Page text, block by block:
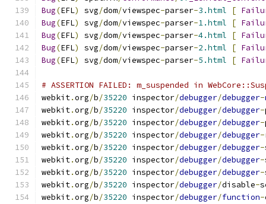
Bug(EFL) svg/dom/viewspec-parser-3.html [
Bug(EFL) svg/dom/viewspec-parser-1.html [
Bug(EFL) svg/dom/viewspec-parser-4.html [
Bug(EFL) svg/dom/viewspec-parser-2.html [
Bug(EFL) svg/dom/viewspec-parser-5.html [
# ASSERTION FAILED: m_suspended in
webkit.org/b/35220 inspector/debugger/debugger-
webkit.org/b/35220 inspector/debugger/debugger-
webkit.org/b/35220 inspector/debugger/debugger-
webkit.org/b/35220 inspector/debugger/debugger-
webkit.org/b/35220 inspector/debugger/debugger-
webkit.org/b/35220 inspector/debugger/debugger-
webkit.org/b/35220 inspector/debugger/debugger-
webkit.org/b/35220 inspector/debugger/disable-
webkit.org/b/35220 inspector/debugger/function-